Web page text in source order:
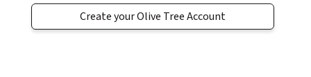
Create your Olive Tree Account